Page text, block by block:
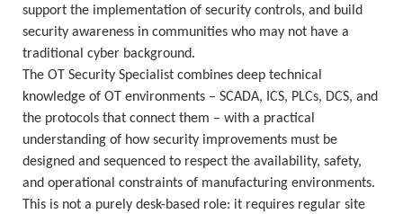
support the implementation of security controls, and build
security awareness in communities who may not have a
traditional cyber background.
The OT Security Specialist combines deep technical
knowledge of OT environments – SCADA, ICS, PLCs, DCS, and
the protocols that connect them – with a practical
understanding of how security improvements must be
designed and sequenced to respect the availability, safety,
and operational constraints of manufacturing environments.
This is not a purely desk-based role: it requires regular site